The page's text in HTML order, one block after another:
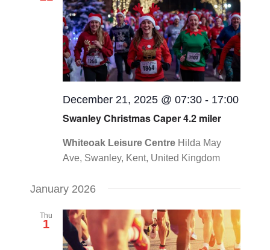
CONTACT
0 items
Views
December 21, 2025 @ 07:30- 17:00
Swanley Christmas Caper 4.2 miler
Whiteoak Leisure Centre Hilda May
Ave, Swanley, Kent, United Kingdom
January 2026
Thu
1